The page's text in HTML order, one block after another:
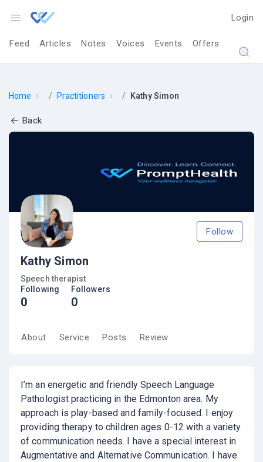
Login
Feed Articles Notes Voices Events Offers
Home › Practitioners › Kathy Simon
Back
Kathy Simon
Speech therapist
Follow
Following
0
Followers
0
About Service Posts Review
I’m an energetic and friendly Speech Language
Pathologist practicing in the Edmonton area. My
approach is play-based and family-focused. I enjoy
providing therapy to children ages 0-12 with a variety
of communication needs. I have a special interest in
Augmentative and Alternative Communication. I have